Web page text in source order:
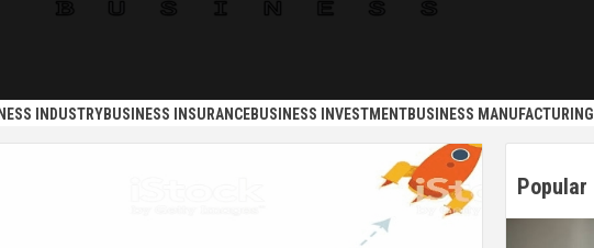
BUSINESS
INDUSTRYBUSINESS INSURANCEBUSINESS INVESTMENTBUSINESS MANUFACTURING
Popular